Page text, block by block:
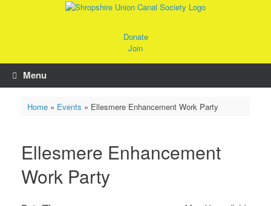
Donate
Join
Menu
Home» Events » Ellesmere Enhancement Work Party
Ellesmere Enhancement
Work Party